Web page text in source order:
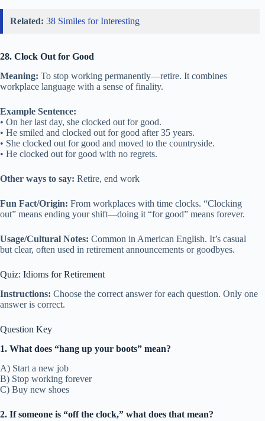
Related: 38 Similes for Interesting
28. Clock Out for Good
Meaning: To stop working permanently—retire. It combines
workplace language with a sense of finality.
Example Sentence:
• On her last day, she clocked out for good.
• He smiled and clocked out for good after 35 years.
• She clocked out for good and moved to the countryside.
• He clocked out for good with no regrets.
Other ways to say: Retire, end work
Fun Fact/Origin: From workplaces with time clocks. “Clocking
out” means ending your shift—doing it “for good” means forever.
Usage/Cultural Notes: Common in American English. It’s casual
but clear, often used in retirement announcements or goodbyes.
Quiz: Idioms for Retirement
Instructions: Choose the correct answer for each question. Only one
answer is correct.
Question Key
1. What does “hang up your boots” mean?
A) Start a new job
B) Stop working forever
C) Buy new shoes
2. If someone is “off the clock,” what does that mean?